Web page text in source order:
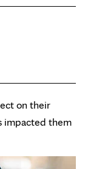
on their
impacted them